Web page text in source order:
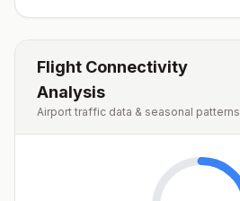
Flight Connectivity
Analysis
Airport traffic data & seasonal patterns